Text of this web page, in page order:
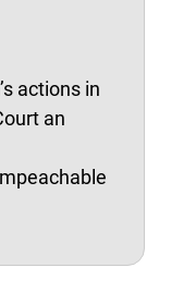
actions in
an